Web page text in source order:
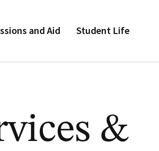
and Aid Student Life
&